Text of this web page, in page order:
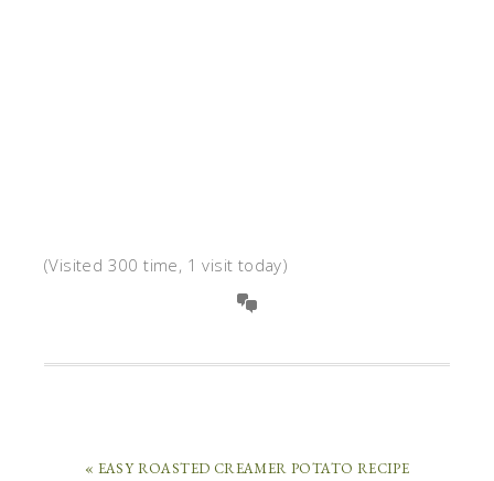
(Visited 300 time, 1 visit today)
« EASY ROASTED CREAMER POTATO RECIPE